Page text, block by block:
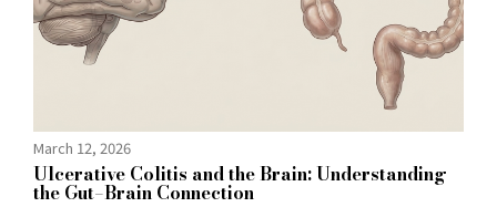
March 12, 2026
Ulcerative Colitis and the Brain: Understanding
the Gut–Brain Connection